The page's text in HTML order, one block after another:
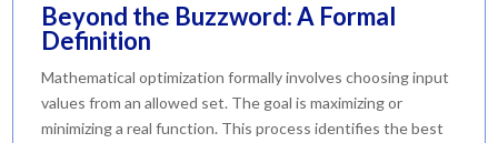
Beyond the Buzzword: A Formal
Definition
Mathematical optimization formally involves choosing input
values from an allowed set. The goal is maximizing or
minimizing a real function. This process identifies the best